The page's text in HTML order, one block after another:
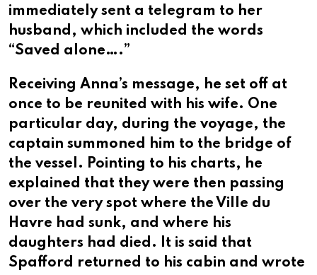
immediately sent a telegram to her
husband, which included the words
“Saved alone….”
Receiving Anna’s message, he set off at
once to be reunited with his wife. One
particular day, during the voyage, the
captain summoned him to the bridge of
the vessel. Pointing to his charts, he
explained that they were then passing
over the very spot where the Ville du
Havre had sunk, and where his
daughters had died. It is said that
Spafford returned to his cabin and wrote